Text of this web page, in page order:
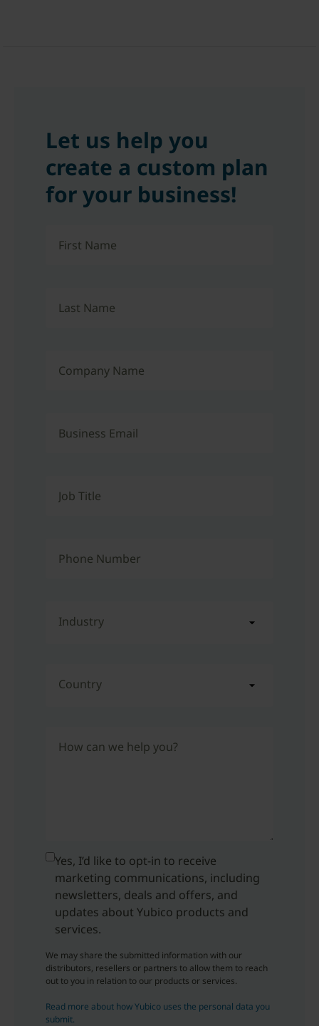
Let us help you
create a custom plan
for your business!
First Name
Last Name
Company Name
Business Email
Job Title
Phone Number
Industry
Country
How can we help you?
Yes, I’d like to opt-in to receive
marketing communications, including
newsletters, deals and offers, and
updates about Yubico products and
services.
We may share the submitted information with our
distributors, resellers or partners to allow them to reach
out to you in relation to our products or services.
Read more about how Yubico uses the personal data you
submit.